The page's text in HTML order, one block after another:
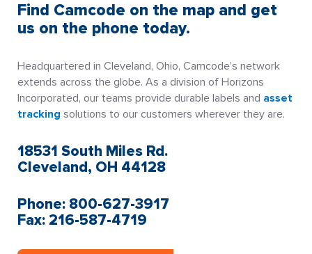
Find Camcode on the map and get
us on the phone today.
Headquartered in Cleveland, Ohio, Camcode’s network
extends across the globe. As a division of Horizons
Incorporated, our teams provide durable labels and asset
tracking solutions to our customers wherever they are.
18531 South Miles Rd.
Cleveland, OH 44128
Phone: 800-627-3917
Fax: 216-587-4719